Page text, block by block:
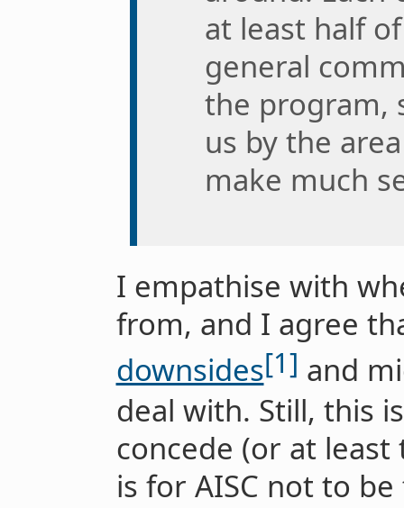
at least half
general
the program,
us by the
make much
I empathise with
from, and I agree
downsides[1] and
deal with. Still, this
concede (or at
is for AISC not to